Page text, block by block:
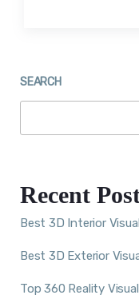
SEARCH
Recent
Best 3D Interior
Best 3D Exterior
Top 360 Reality